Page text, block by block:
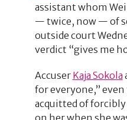
assistant whom
— twice, now — of
outside court
verdict “gives me
Accuser Kaja Sokola
for everyone,”
acquitted of
on her when she